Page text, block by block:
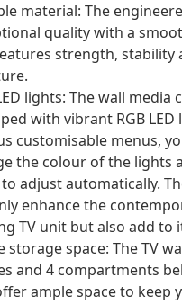
material: The
quality with a
strength, stability
lights: The wall media
with vibrant RGB LED
customisable menus,
the colour of the lights
adjust automatically.
enhance the
TV unit but also add to
storage space: The TV
and 4 compartments
ample space to keep